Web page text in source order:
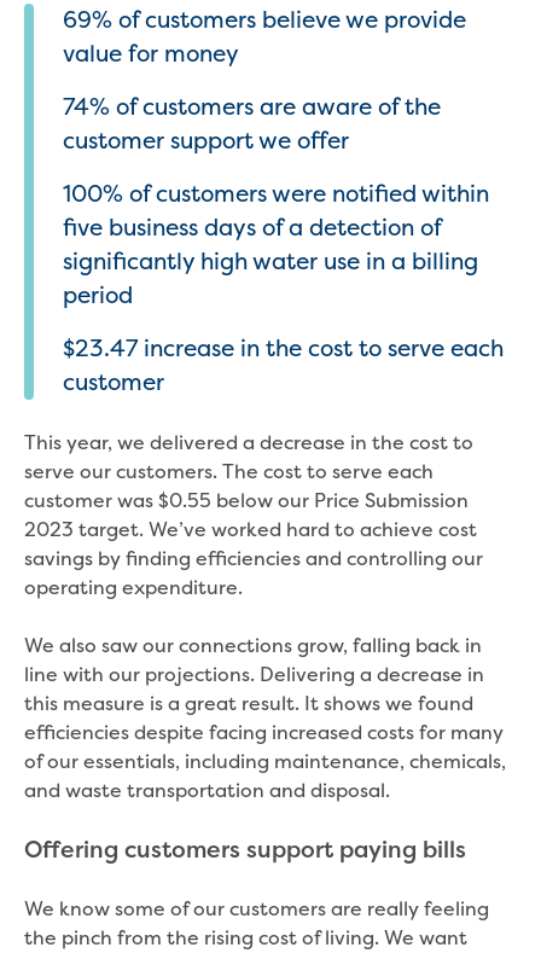
Public notices
Tenders
Procurement
Procurement Complaints Policy
69% of customers believe we provide
value for money
74% of customers are aware of the
customer support we offer
100% of customers were notified within
five business days of a detection of
significantly high water use in a billing
period
$23.47 increase in the cost to serve each
customer
This year, we delivered a decrease in the cost to
serve our customers. The cost to serve each
customer was $0.55 below our Price Submission
2023 target. We’ve worked hard to achieve cost
savings by finding efficiencies and controlling our
operating expenditure.
We also saw our connections grow, falling back in
line with our projections. Delivering a decrease in
this measure is a great result. It shows we found
efficiencies despite facing increased costs for many
of our essentials, including maintenance, chemicals,
and waste transportation and disposal.
Offering customers support paying bills
We know some of our customers are really feeling
the pinch from the rising cost of living. We want